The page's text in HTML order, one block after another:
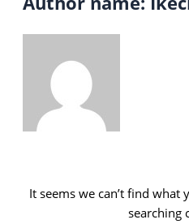
It seems we can’t find what
searching